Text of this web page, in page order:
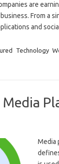
are
From a
and
Technology
Media
Media